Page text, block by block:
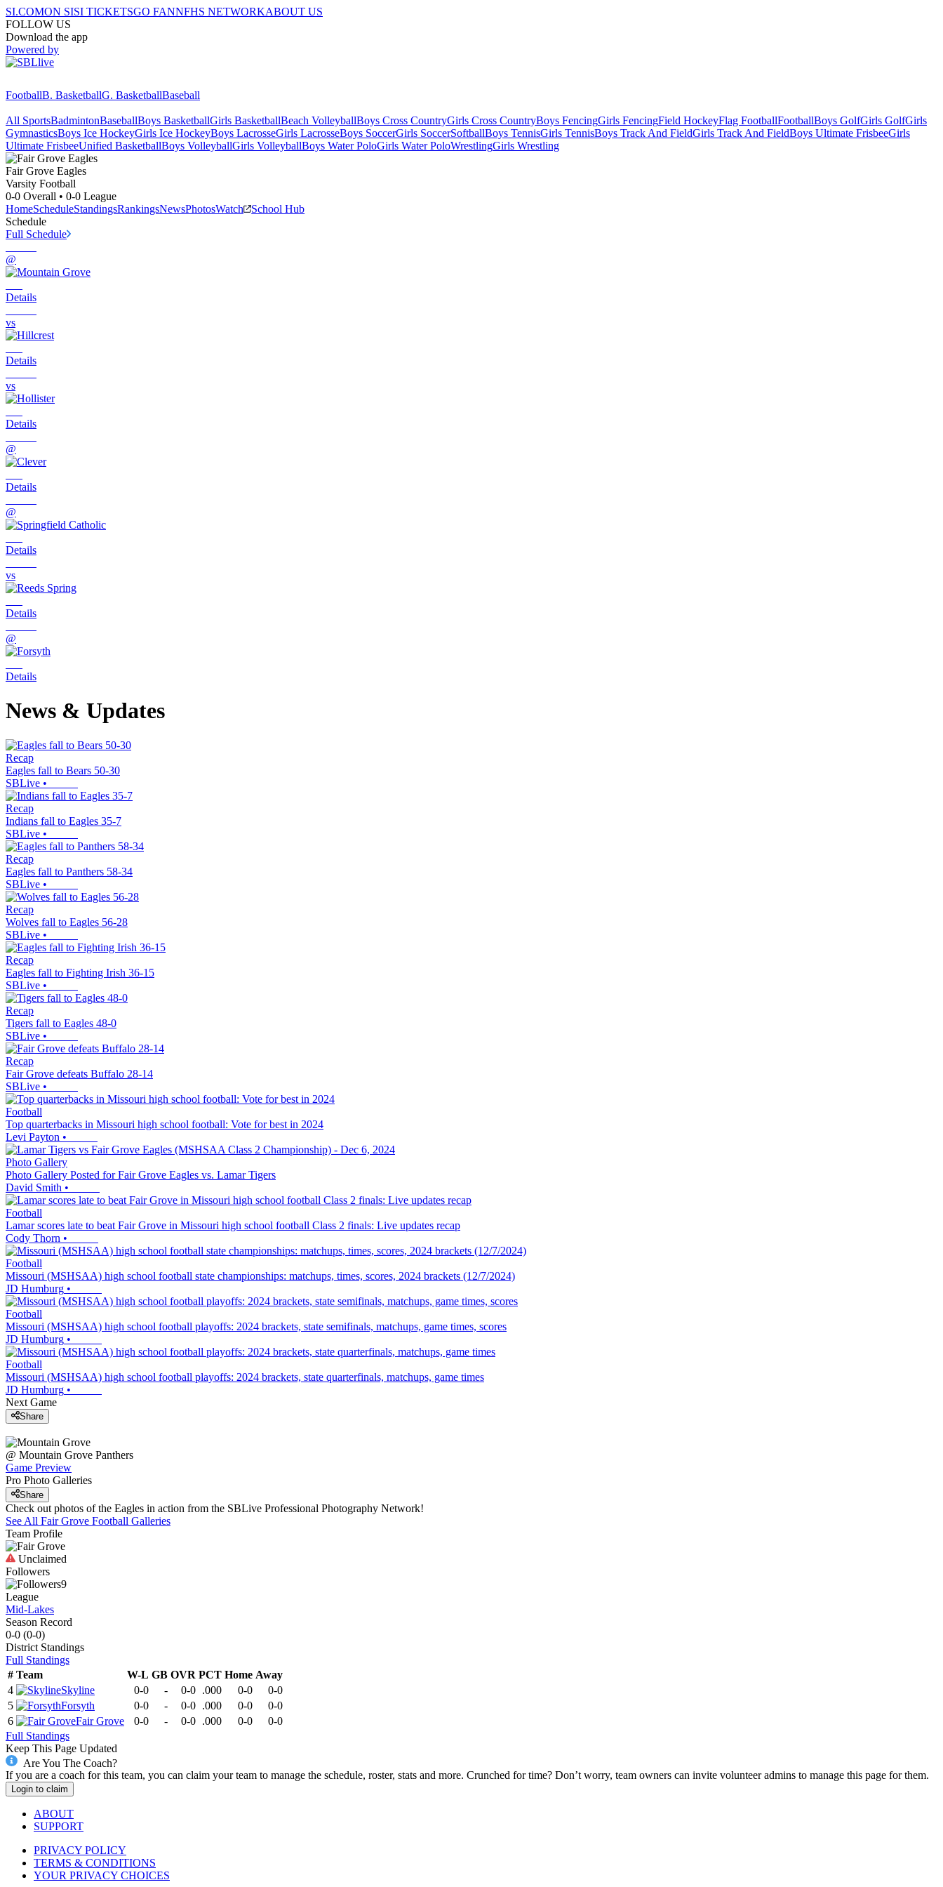
SI.COMON SISI TICKETSGO FANNFHS NETWORKABOUT US
FOLLOW US
Download the app
Powered by
FootballB. BasketballG. BasketballBaseball
All SportsBadmintonBaseballBoys BasketballGirls BasketballBeach VolleyballBoys Cross CountryGirls Cross CountryBoys FencingGirls FencingField HockeyFlag FootballFootballBoys GolfGirls GolfGirls
GymnasticsBoys Ice HockeyGirls Ice HockeyBoys LacrosseGirls LacrosseBoys SoccerGirls SoccerSoftballBoys TennisGirls TennisBoys Track And FieldGirls Track And FieldBoys Ultimate FrisbeeGirls
Ultimate FrisbeeUnified BasketballBoys VolleyballGirls VolleyballBoys Water PoloGirls Water PoloWrestlingGirls Wrestling
Fair Grove Eagles
Varsity Football
0-0 Overall • 0-0 League
HomeScheduleStandingsRankingsNewsPhotosWatch
School Hub
Schedule
Full Schedule
@
Details
vs
Details
vs
Details
@
Details
@
Details
vs
Details
@
Details
News & Updates
Recap
Eagles fall to Bears 50-30
SBLive •
Recap
Indians fall to Eagles 35-7
SBLive •
Recap
Eagles fall to Panthers 58-34
SBLive •
Recap
Wolves fall to Eagles 56-28
SBLive •
Recap
Eagles fall to Fighting Irish 36-15
SBLive •
Recap
Tigers fall to Eagles 48-0
SBLive •
Recap
Fair Grove defeats Buffalo 28-14
SBLive •
Football
Top quarterbacks in Missouri high school football: Vote for best in 2024
Levi Payton •
Photo Gallery
Photo Gallery Posted for Fair Grove Eagles vs. Lamar Tigers
David Smith •
Football
Lamar scores late to beat Fair Grove in Missouri high school football Class 2 finals: Live updates recap
Cody Thorn •
Football
Missouri (MSHSAA) high school football state championships: matchups, times, scores, 2024 brackets (12/7/2024)
JD Humburg •
Football
Missouri (MSHSAA) high school football playoffs: 2024 brackets, state semifinals, matchups, game times, scores
JD Humburg •
Football
Missouri (MSHSAA) high school football playoffs: 2024 brackets, state quarterfinals, matchups, game times
JD Humburg •
Next Game
Share
@ Mountain Grove Panthers
Game Preview
Pro Photo Galleries
Share
Check out photos of the Eagles in action from the SBLive Professional Photography Network!
See All Fair Grove Football Galleries
Team Profile
Unclaimed
Followers
9
League
Mid-Lakes
Season Record
0-0 (0-0)
District Standings
Full Standings
# Team W-L GB OVR PCT Home Away
4
Skyline 0-0 - 0-0 .000 0-0
0-0
5
Forsyth 0-0 - 0-0 .000 0-0
0-0
6
Fair Grove 0-0 - 0-0 .000 0-0
0-0
Full Standings
Keep This Page Updated
Are You The Coach?
If you are a coach for this team, you can claim your team to manage the schedule, roster, stats and more. Crunched for time? Don’t worry, team owners can invite volunteer admins to manage this page for them.
Login to claim
ABOUT
SUPPORT
PRIVACY POLICY
TERMS & CONDITIONS
YOUR PRIVACY CHOICES